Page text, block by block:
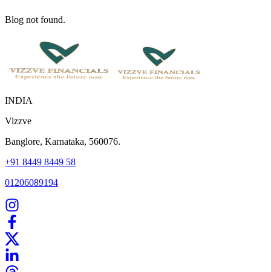
Blog not found.
INDIA
Vizzve
Banglore, Karnataka, 560076.
+91 8449 8449 58
01206089194